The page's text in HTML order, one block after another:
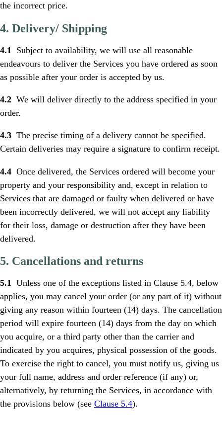
the incorrect price.
4. Delivery/ Shipping
4.1
Subject to availability, we will use all reasonable
endeavours to deliver the Services you have ordered as soon
as possible after your order is accepted by us.
4.2 We will deliver directly to the address specified in your
order.
4.3 The precise timing of a delivery cannot be specified.
Certain deliveries may require a signature to confirm receipt.
4.4 Once delivered, the Services ordered will become your
property and your responsibility and, except in relation to
Services that are damaged or faulty when delivered or have
been incorrectly delivered, we will not accept any liability
for their loss, damage or destruction after they have been
delivered.
5. Cancellations and returns
5.1 Unless one of the exceptions listed in Clause 5.4, below
applies, you may cancel your order (or any part of it) without
giving any reason within fourteen (14) days. The cancellation
period will expire fourteen (14) days from the day on which
you acquire, or a third party other than the carrier and
indicated by you acquires, physical possession of the goods.
To exercise the right to cancel, you must notify us, giving us
your full name, address and order reference (if any) or,
alternatively, by returning the Services, in accordance with
the provisions below (see Clause 5.4).